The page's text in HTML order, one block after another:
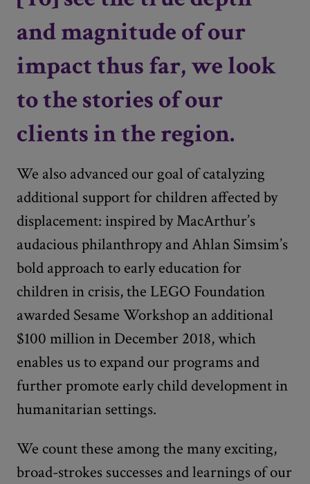
and magnitude of our
impact thus far, we look
to the stories of our
clients in the region.
We also advanced our goal of catalyzing
additional support for children affected by
displacement: inspired by MacArthur’s
audacious philanthropy and Ahlan Simsim’s
bold approach to early education for
children in crisis, the LEGO Foundation
awarded Sesame Workshop an additional
$100 million in December 2018, which
enables us to expand our programs and
further promote early child development in
humanitarian settings.
We count these among the many exciting,
broad-strokes successes and learnings of our